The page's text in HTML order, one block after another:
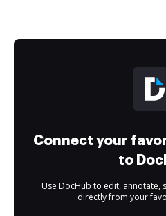
Connect your
to
Use DocHub to edit, annotate,
directly from your